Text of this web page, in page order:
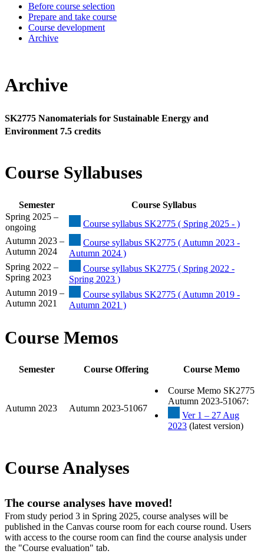
Before course selection
Prepare and take course
Course development
Archive
Archive
SK2775 Nanomaterials for Sustainable Energy and
Environment 7.5 credits
Course Syllabuses
Semester
Course Syllabus
Spring 2025 –
ongoing
Course syllabus SK2775 ( Spring 2025 - )
Autumn 2023 –
Autumn 2024
Course syllabus SK2775 ( Autumn 2023 -
Autumn 2024 )
Spring 2022 –
Spring 2023
Course syllabus SK2775 ( Spring 2022 -
Spring 2023 )
Autumn 2019 –
Autumn 2021
Course syllabus SK2775 ( Autumn 2019 -
Autumn 2021 )
Course Memos
Semester Course Offering Course Memo
Autumn 2023 Autumn 2023-51067
Course Memo SK2775
Autumn 2023-51067:
Ver 1 – 27 Aug
2023 (latest version)
Course Analyses
The course analyses have moved!
From study period 3 in Spring 2025, course analyses will be
published in the Canvas course room for each course round. Users
with access to the course room can find the course analysis under
the "Course evaluation" tab.